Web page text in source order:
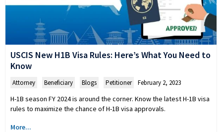
USCIS New H1B Visa Rules: Here’s What You Need to
Know
Attorney Beneficiary Blogs Petitioner February 2, 2023
H-1B season FY 2024 is around the corner. Know the latest H-1B visa
rules to maximize the chance of H-1B visa approvals.
More...